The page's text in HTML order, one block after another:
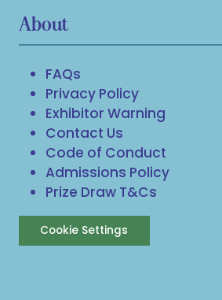
About
FAQs
Privacy Policy
Exhibitor Warning
Contact Us
Code of Conduct
Admissions Policy
Prize Draw T&Cs
Cookie Settings